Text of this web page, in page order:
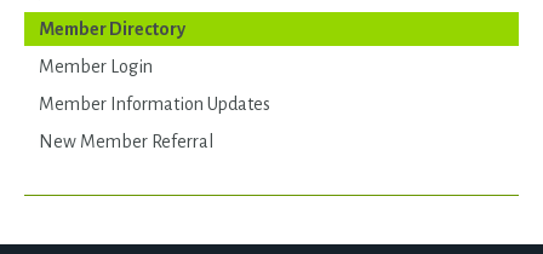
Member Directory
Member Login
Member Information Updates
New Member Referral